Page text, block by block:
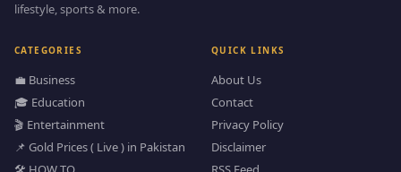
lifestyle, sports & more.
CATEGORIES
💼 Business
🎓 Education
🎬 Entertainment
📌 Gold Prices ( Live ) in Pakistan
QUICK LINKS
About Us
Contact
Privacy Policy
Disclaimer